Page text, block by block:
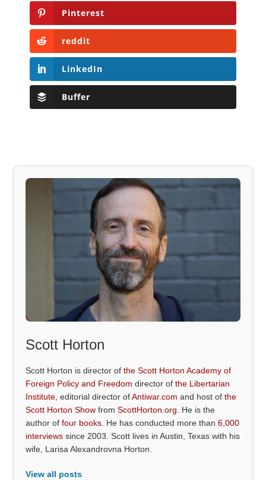
Pinterest
reddit
LinkedIn
Buffer
Scott Horton
Scott Horton is director ofthe Scott Horton Academy of
Foreign Policy and Freedom director ofthe Libertarian
Institute , editorial director ofAntiwar.com and host ofthe
Scott Horton Show fromScottHorton.org . He is the
author offour books . He has conducted more than6,000
interviews since 2003. Scott lives in Austin, Texas with his
wife, Larisa Alexandrovna Horton.
View all posts